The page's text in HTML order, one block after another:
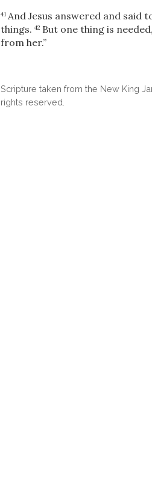
41 And Jesus answered and said
things. 42 But one thing is
from her.”
Scripture taken from the New King
rights reserved.